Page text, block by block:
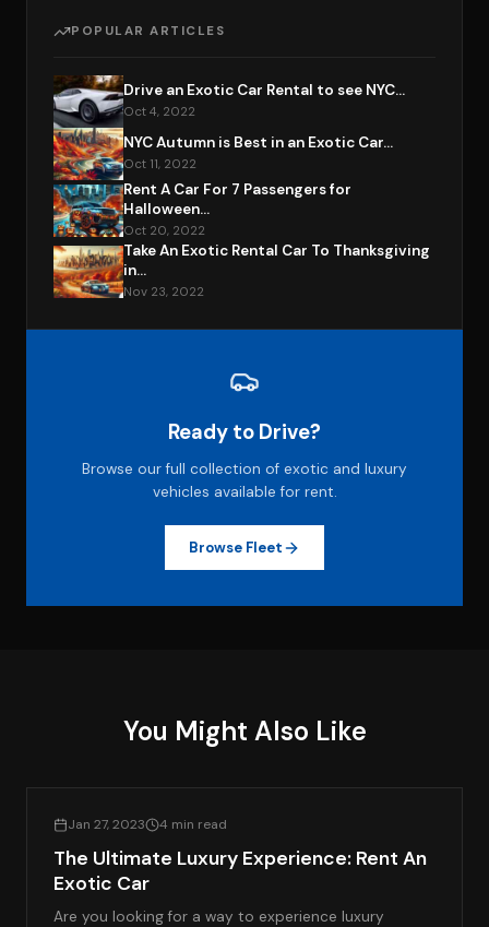
POPULAR ARTICLES
Drive an Exotic Car Rental to see NYC...
Oct 4, 2022
NYC Autumn is Best in an Exotic Car...
Oct 11, 2022
Rent A Car For 7 Passengers for
Halloween...
Oct 20, 2022
Take An Exotic Rental Car To Thanksgiving
in...
Nov 23, 2022
Ready to Drive?
Browse our full collection of exotic and luxury
vehicles available for rent.
Browse Fleet
You Might Also Like
Jan 27, 2023 4 min read
The Ultimate Luxury Experience: Rent An
Exotic Car
Are you looking for a way to experience luxury